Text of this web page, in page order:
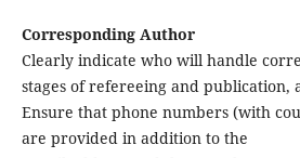
Corresponding Author
Clearly indicate who will handle
stages of refereeing and publication,
Ensure that phone numbers (with
are provided in addition to the